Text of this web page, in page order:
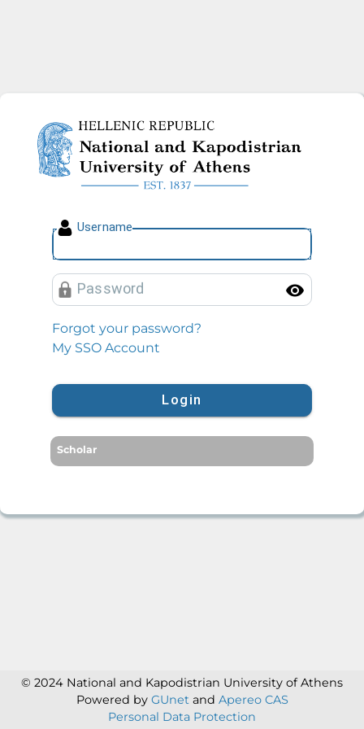
National and Kapodistrian
Username
Password
Forgot your password?
My SSO Account
Login
Scholar
© 2024 National and Kapodistrian University of Athens
Powered by GUnet and Apereo CAS
Personal Data Protection